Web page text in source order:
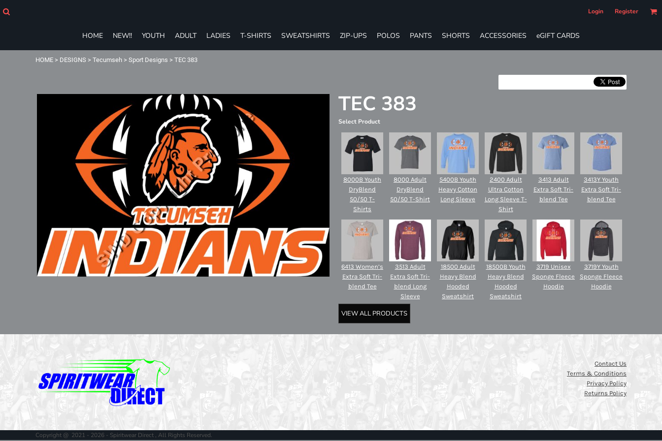
Login Register
HOME NEW!! YOUTH ADULT LADIES T-SHIRTS SWEATSHIRTS ZIP-UPS POLOS PANTS SHORTS ACCESSORIES eGIFT CARDS
HOME > DESIGNS > Tecumseh > Sport Designs > TEC 383
TEC 383
Select Product
8000B Youth
DryBlend
50/50 T-
Shirts
8000 Adult
DryBlend
50/50 T-Shirt
5400B Youth
Heavy Cotton
Long Sleeve
2400 Adult
Ultra Cotton
Long Sleeve T-
Shirt
3413 Adult
Extra Soft Tri-
blend Tee
3413Y Youth
Extra Soft Tri-
blend Tee
6413 Women’s
Extra Soft Tri-
blend Tee
3513 Adult
Extra Soft Tri-
blend Long
Sleeve
18500 Adult
Heavy Blend
Hooded
Sweatshirt
18500B Youth
Heavy Blend
Hooded
Sweatshirt
3719 Unisex
Sponge Fleece
Hoodie
3719Y Youth
Sponge Fleece
Hoodie
VIEW ALL PRODUCTS
Contact Us
Terms & Conditions
Privacy Policy
Returns Policy
Copyright @ 2021 - 2026 - Spiritwear Direct , All Rights Reserved.
LADIES
ZIP-UPS